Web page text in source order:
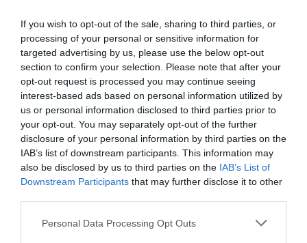
If you wish to opt-out of the sale, sharing to third parties, or
processing of your personal or sensitive information for
targeted advertising by us, please use the below opt-out
section to confirm your selection. Please note that after your
opt-out request is processed you may continue seeing
interest-based ads based on personal information utilized by
us or personal information disclosed to third parties prior to
your opt-out. You may separately opt-out of the further
disclosure of your personal information by third parties on the
IAB’s list of downstream participants. This information may
also be disclosed by us to third parties on the IAB’s List of
Downstream Participants that may further disclose it to other
Personal Data Processing Opt Outs
02.09.2025 18:40 diAlessandra Stefanelli
VEDI LETTURE